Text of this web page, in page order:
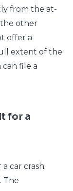
from the at-
the other
offer a
extent of the
can file a
for a
car crash
The